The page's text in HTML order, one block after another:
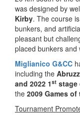
was designed by
Kirby. The course
bunkers, and
pleasant but
placed bunkers and
Miglianico G&CC
including the
and 2022 1st stage
the 2009 Games
Tournament